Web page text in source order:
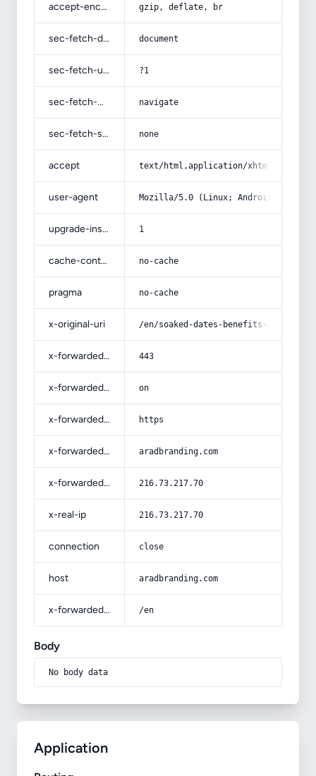
accept-encoding gzip, deflate, br
sec-fetch-dest document
sec-fetch-user ?1
sec-fetch-mode navigate
sec-fetch-site none
accept text/html,application/
user-agent Mozilla/5.0 (Linux; Android 14; Pixel
upgrade-insecure-requests 1
cache-control no-cache
pragma no-cache
x-original-uri /en/soaked-dates-benefits-are-a-
x-forwarded-port 443
x-forwarded-ssl on
x-forwarded-proto https
x-forwarded-host aradbranding.com
x-forwarded-for 216.73.217.70
x-real-ip 216.73.217.70
connection close
host aradbranding.com
x-forwarded-prefix /en
Body
No body data
Application